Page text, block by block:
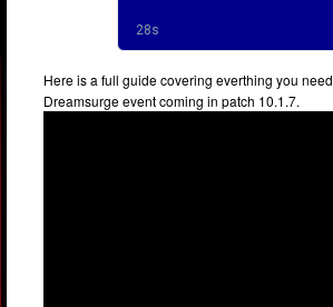
Here is a full guide covering everthing you
Dreamsurge event coming in patch 10.1.7.